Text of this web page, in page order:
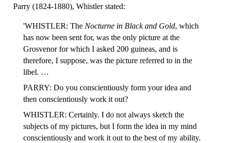
Parry (1824-1880), Whistler stated:
'WHISTLER: The Nocturne in Black and Gold, which
has now been sent for, was the only picture at the
Grosvenor for which I asked 200 guineas, and is
therefore, I suppose, was the picture referred to in the
libel. …
PARRY: Do you conscientiously form your idea and
then conscientiously work it out?
WHISTLER: Certainly. I do not always sketch the
subjects of my pictures, but I form the idea in my mind
conscientiously and work it out to the best of my ability.